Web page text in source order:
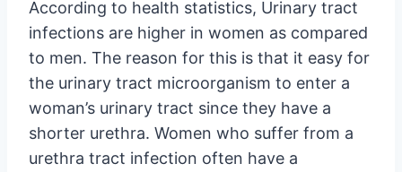
According to health statistics, Urinary tract
infections are higher in women as compared
to men. The reason for this is that it easy for
the urinary tract microorganism to enter a
woman’s urinary tract since they have a
shorter urethra. Women who suffer from a
urethra tract infection often have a